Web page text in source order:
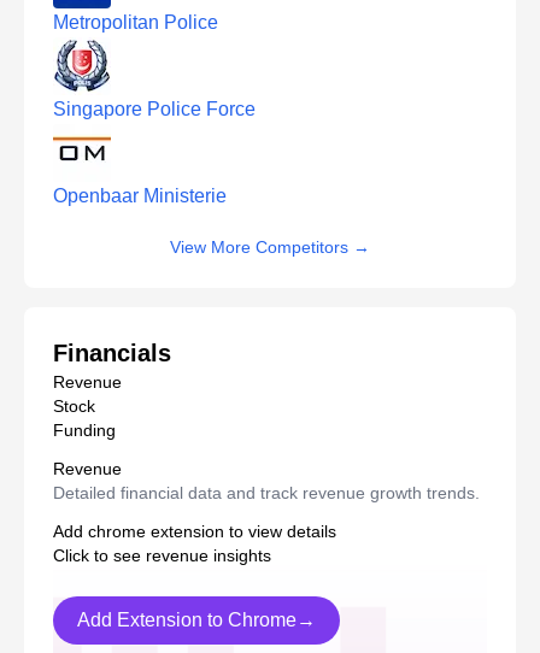
Metropolitan Police
Singapore Police Force
Openbaar Ministerie
View More Competitors →
Financials
Revenue
Stock
Funding
Revenue
Detailed financial data and track revenue growth trends.
Add chrome extension to view details
Click to see revenue insights
Add Extension to Chrome→